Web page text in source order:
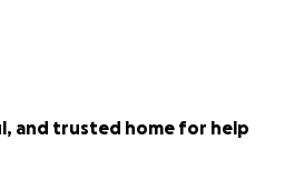
and trusted home for help